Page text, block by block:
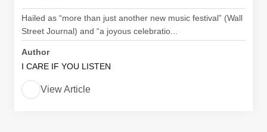
Hailed as “more than just another new music festival” (Wall
Street Journal) and “a joyous celebratio...
Author
I CARE IF YOU LISTEN
View Article